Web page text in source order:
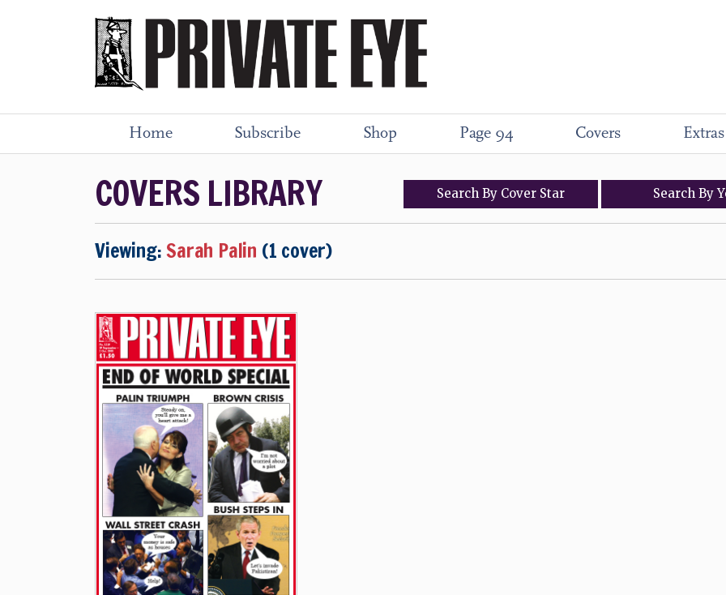
Home Subscribe Shop Page 94 Covers Extras
COVERS LIBRARY SearchBy Cover Star Search By
Viewing:Sarah Palin (1 cover)